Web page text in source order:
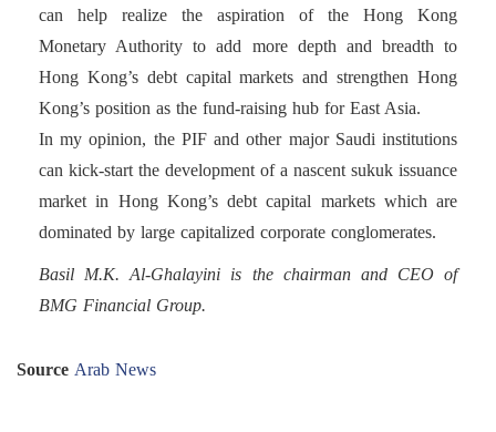
can help realize the aspiration of the Hong Kong
Monetary Authority to add more depth and breadth to
Hong Kong’s debt capital markets and strengthen Hong
Kong’s position as the fund-raising hub for East Asia.
In my opinion, the PIF and other major Saudi institutions
can kick-start the development of a nascent sukuk issuance
market in Hong Kong’s debt capital markets which are
dominated by large capitalized corporate conglomerates.
Basil M.K. Al-Ghalayini is the chairman and CEO of
BMG Financial Group.
Source Arab News